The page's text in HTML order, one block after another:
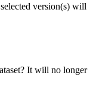
version(s) will
It will no longer